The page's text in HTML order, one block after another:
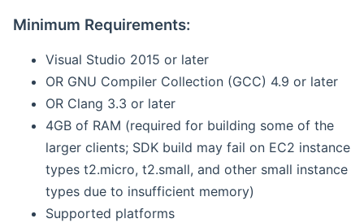
Minimum Requirements:
Visual Studio 2015 or later
OR GNU Compiler Collection (GCC) 4.9 or later
OR Clang 3.3 or later
4GB of RAM (required for building some of the
larger clients; SDK build may fail on EC2 instance
types t2.micro, t2.small, and other small instance
types due to insufficient memory)
Supported platforms